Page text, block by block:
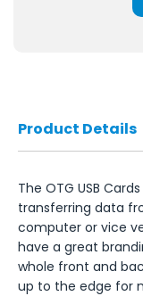
Product Details
The OTG USB
transferring data
computer or vice
have a great
whole front and
up to the edge for